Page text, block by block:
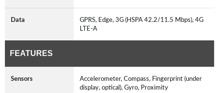
Data
GPRS, Edge, 3G (HSPA 42.2/11.5 Mbps), 4G
LTE-A
FEATURES
Sensors
Accelerometer, Compass, Fingerprint (under
display, optical), Gyro, Proximity